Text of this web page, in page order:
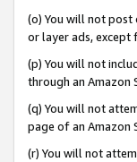
(o) You will not
or layer ads,
(p) You will not
through an Amazon
(q) You will not
page of an Amazon
(r) You will not